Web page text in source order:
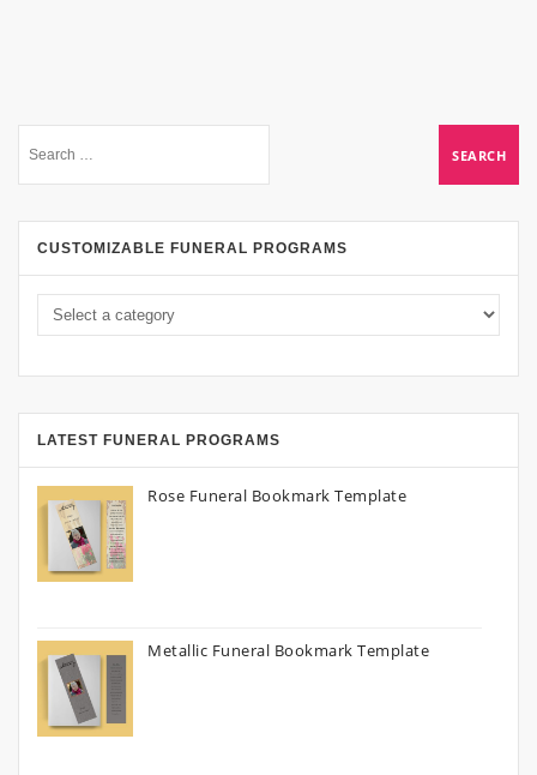
CUSTOMIZABLE FUNERAL PROGRAMS
LATEST FUNERAL PROGRAMS
Rose Funeral Bookmark Template
Metallic Funeral Bookmark Template